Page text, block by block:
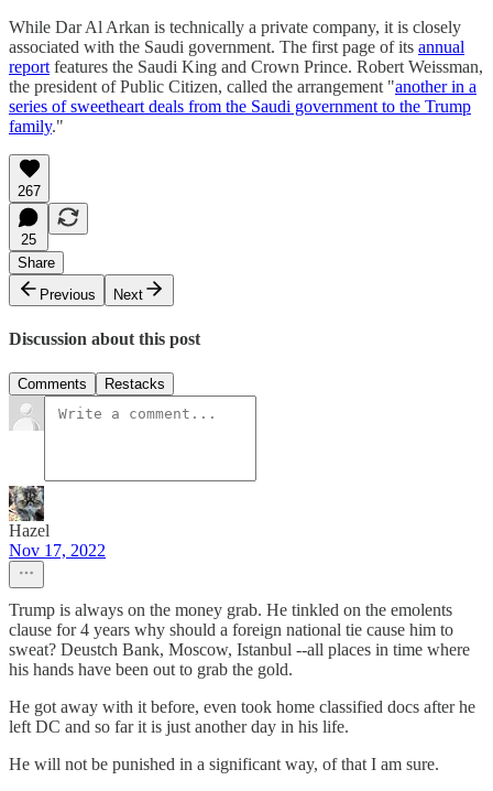
While Dar Al Arkan is technically a private company, it is closely
associated with the Saudi government. The first page of its annual
report features the Saudi King and Crown Prince. Robert Weissman,
the president of Public Citizen, called the arrangement "another in a
series of sweetheart deals from the Saudi government to the Trump
family."
267
25
Share
Previous
Next
Discussion about this post
Comments Restacks
Hazel
Nov 17, 2022
Trump is always on the money grab. He tinkled on the emolents
clause for 4 years why should a foreign national tie cause him to
sweat? Deustch Bank, Moscow, Istanbul --all places in time where
his hands have been out to grab the gold.
He got away with it before, even took home classified docs after he
left DC and so far it is just another day in his life.
He will not be punished in a significant way, of that I am sure.